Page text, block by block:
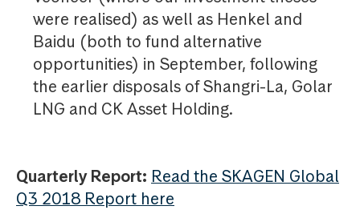
were realised) as well as Henkel and
Baidu (both to fund alternative
opportunities) in September, following
the earlier disposals of Shangri-La, Golar
LNG and CK Asset Holding.
Quarterly Report: Read the SKAGEN Global
Q3 2018 Report here